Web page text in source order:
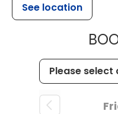
See location